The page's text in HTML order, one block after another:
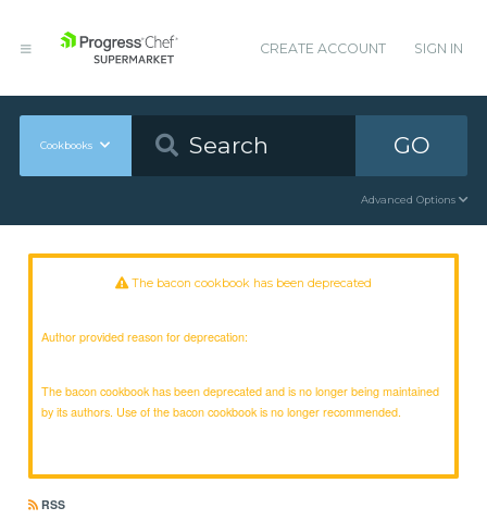
CREATE ACCOUNT SIGN IN
Cookbooks GO
Advanced Options
The bacon cookbook has been deprecated
Author provided reason for deprecation:
The bacon cookbook has been deprecated and is no longer being maintained
by its authors. Use of the bacon cookbook is no longer recommended.
RSS